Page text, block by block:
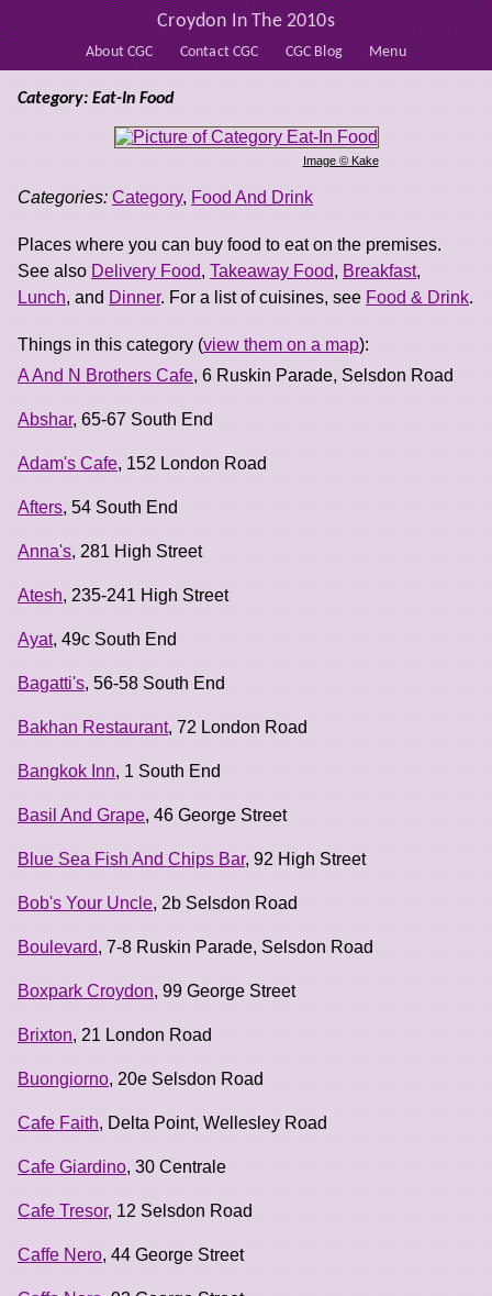
About CGC Contact CGC CGC Blog Menu
Croydon In The 2010s
Image © Kake
Category: Eat-In Food
Categories: Category, Food And Drink
Places where you can buy food to eat on the premises.
See also Delivery Food, Takeaway Food, Breakfast,
Lunch, and Dinner. For a list of cuisines, see Food & Drink.
Things in this category (view them on a map):
A And N Brothers Cafe, 6 Ruskin Parade, Selsdon Road
Abshar, 65-67 South End
Adam's Cafe, 152 London Road
Afters, 54 South End
Anna's, 281 High Street
Atesh, 235-241 High Street
Ayat, 49c South End
Bagatti's, 56-58 South End
Bakhan Restaurant, 72 London Road
Bangkok Inn, 1 South End
Basil And Grape, 46 George Street
Blue Sea Fish And Chips Bar, 92 High Street
Bob's Your Uncle, 2b Selsdon Road
Boulevard, 7-8 Ruskin Parade, Selsdon Road
Boxpark Croydon, 99 George Street
Brixton, 21 London Road
Buongiorno, 20e Selsdon Road
Cafe Faith, Delta Point, Wellesley Road
Cafe Giardino, 30 Centrale
Cafe Tresor, 12 Selsdon Road
Caffe Nero, 44 George Street